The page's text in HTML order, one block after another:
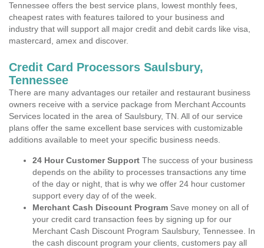
Tennessee offers the best service plans, lowest monthly fees,
cheapest rates with features tailored to your business and
industry that will support all major credit and debit cards like visa,
mastercard, amex and discover.
Credit Card Processors Saulsbury,
Tennessee
There are many advantages our retailer and restaurant business
owners receive with a service package from Merchant Accounts
Services located in the area of Saulsbury, TN. All of our service
plans offer the same excellent base services with customizable
additions available to meet your specific business needs.
24 Hour Customer Support The success of your business
depends on the ability to processes transactions any time
of the day or night, that is why we offer 24 hour customer
support every day of of the week.
Merchant Cash Discount Program Save money on all of
your credit card transaction fees by signing up for our
Merchant Cash Discount Program Saulsbury, Tennessee. In
the cash discount program your clients, customers pay all